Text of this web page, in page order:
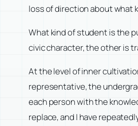
loss of direction about what
What kind of student is the
civic character, the other is
At the level of inner
representative, the
each person with the
replace, and I have